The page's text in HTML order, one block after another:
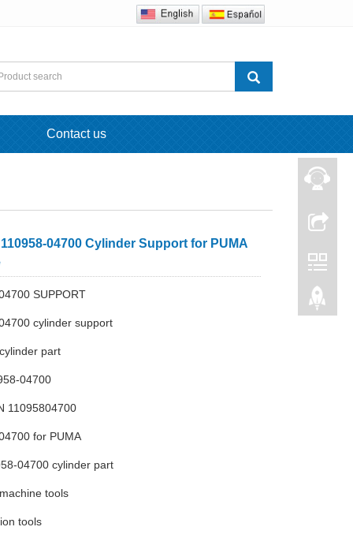
Contact us
04700 Cylinder Support for PUMA
SUPPORT
cylinder support
part
04700
11095804700
for PUMA
04700 cylinder part
tools
tools